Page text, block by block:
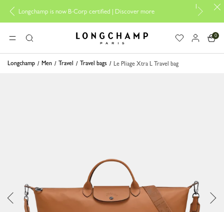
is now B-Corp certified |Discover more
Design your My
MENUSearch Longchamp - Home
0
Longchamp Men Travel Travel bags Le Pliage Xtra L Travel bag